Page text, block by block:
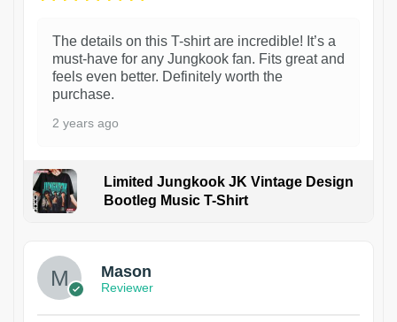
The details on this T-shirt are incredible! It’s a
must-have for any Jungkook fan. Fits great and
feels even better. Definitely worth the
purchase.
2 years ago
Limited Jungkook JK Vintage Design
Bootleg Music T-Shirt
Mason
Reviewer